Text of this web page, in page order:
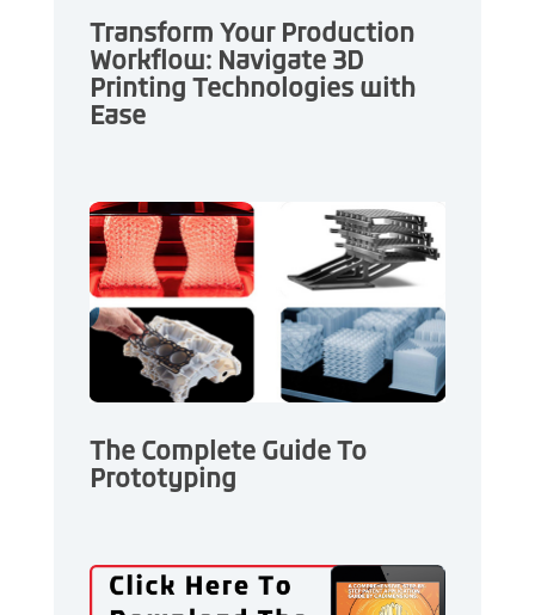
Transform Your Production
Workflow: Navigate 3D
Printing Technologies with
Ease
The Complete Guide To
Prototyping